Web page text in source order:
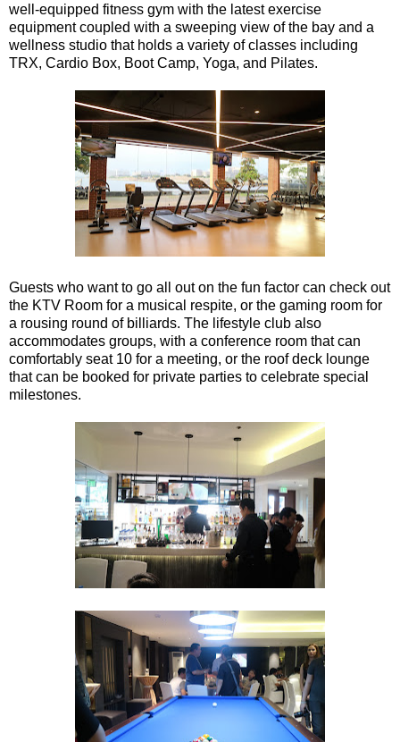
well-equipped fitness gym with the latest exercise
equipment coupled with a sweeping view of the bay and a
wellness studio that holds a variety of classes including
TRX, Cardio Box, Boot Camp, Yoga, and Pilates.
Guests who want to go all out on the fun factor can check out
the KTV Room for a musical respite, or the gaming room for
a rousing round of billiards. The lifestyle club also
accommodates groups, with a conference room that can
comfortably seat 10 for a meeting, or the roof deck lounge
that can be booked for private parties to celebrate special
milestones.